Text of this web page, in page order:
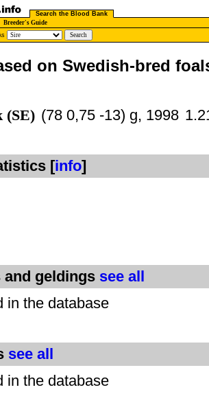
Search the Blood Bank
Breeder's Guide
on Swedish-bred
(SE) (78 0,75 -13) g, 1998
[info]
geldings see all
in the database
see all
in the database